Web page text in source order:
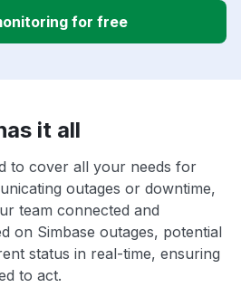
for free
it all
to cover all your needs for
outages or downtime,
team connected and
on Simbase outages, potential
status in real-time, ensuring
to act.